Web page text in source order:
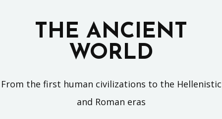
THE ANCIENT
WORLD
From the first human civilizations to the Hellenistic
and Roman eras